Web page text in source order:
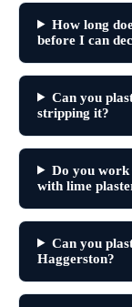
How long
before I can
Can you
stripping it?
Do you
with lime
Can you
Haggerston?